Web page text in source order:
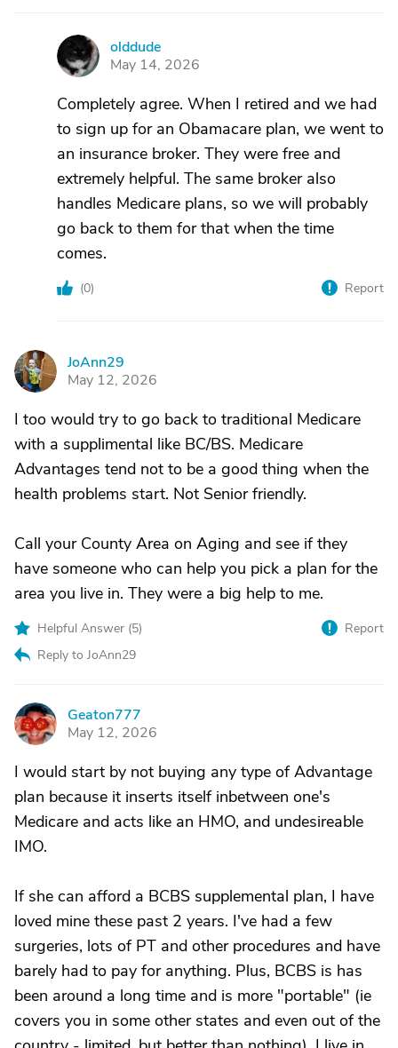
O
olddude
May 14, 2026
Completely agree. When I retired and we had
to sign up for an Obamacare plan, we went to
an insurance broker. They were free and
extremely helpful. The same broker also
handles Medicare plans, so we will probably
go back to them for that when the time
comes.
(0) Report
J
JoAnn29
May 12, 2026
I too would try to go back to traditional Medicare
with a supplimental like BC/BS. Medicare
Advantages tend not to be a good thing when the
health problems start. Not Senior friendly.
Call your County Area on Aging and see if they
have someone who can help you pick a plan for the
area you live in. They were a big help to me.
Helpful Answer (5)
Reply to JoAnn29
Report
G
Geaton777
May 12, 2026
I would start by not buying any type of Advantage
plan because it inserts itself inbetween one's
Medicare and acts like an HMO, and undesireable
IMO.
If she can afford a BCBS supplemental plan, I have
loved mine these past 2 years. I've had a few
surgeries, lots of PT and other procedures and have
barely had to pay for anything. Plus, BCBS is has
been around a long time and is more "portable" (ie
covers you in some other states and even out of the